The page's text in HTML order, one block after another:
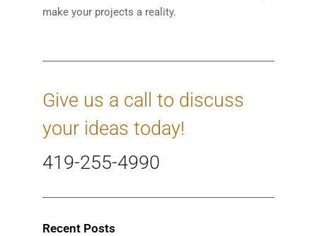
make your projects a reality.
Give us a call to discuss
your ideas today!
419-255-4990
Recent Posts